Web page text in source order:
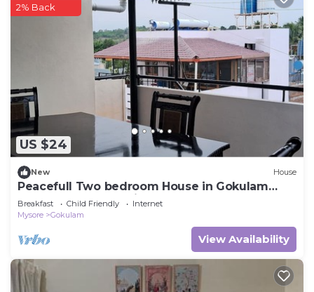
US $24
2% Back
New House
Peacefull Two bedroom House in Gokulam
close to yoga shala in heart of mysore.
Breakfast Child Friendly
Internet
Mysore
Gokulam
View Availability